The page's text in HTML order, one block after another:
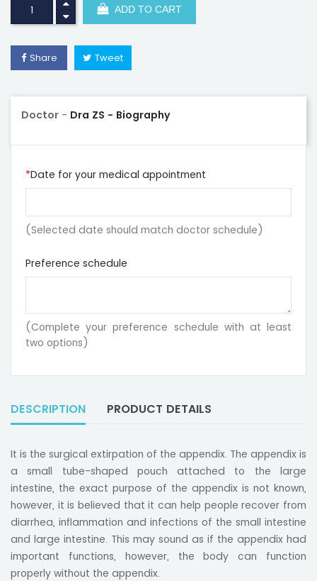
ADD TO CART
Share Tweet
Doctor - Dra ZS - Biography
Date for your medical appointment
(Selected date should match doctor schedule)
Preference schedule
(Complete your preference schedule with at least
two options)
DESCRIPTION PRODUCT DETAILS
It is the surgical extirpation of the appendix. The appendix is
a small tube-shaped pouch attached to the large
intestine, the exact purpose of the appendix is not known,
however, it is believed that it can help people recover from
diarrhea, inflammation and infections of the small intestine
and large intestine. This may sound as if the appendix had
important functions, however, the body can function
properly without the appendix.